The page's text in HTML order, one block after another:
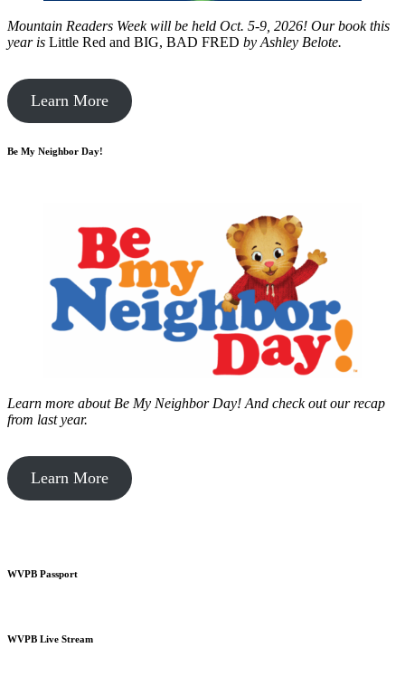
Mountain Readers Week will be held Oct. 5-9, 2026! Our book this
year is Little Red and BIG, BAD FRED by Ashley Belote.
Learn More
Be My Neighbor Day!
Learn more about Be My Neighbor Day! And check out our recap
from last year.
Learn More
WVPB Passport
WVPB Live Stream